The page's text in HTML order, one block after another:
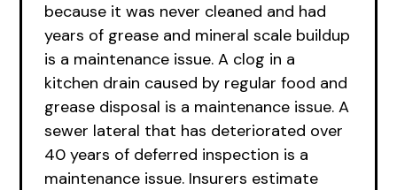
because it was never cleaned and had
years of grease and mineral scale buildup
is a maintenance issue. A clog in a
kitchen drain caused by regular food and
grease disposal is a maintenance issue. A
sewer lateral that has deteriorated over
40 years of deferred inspection is a
maintenance issue. Insurers estimate